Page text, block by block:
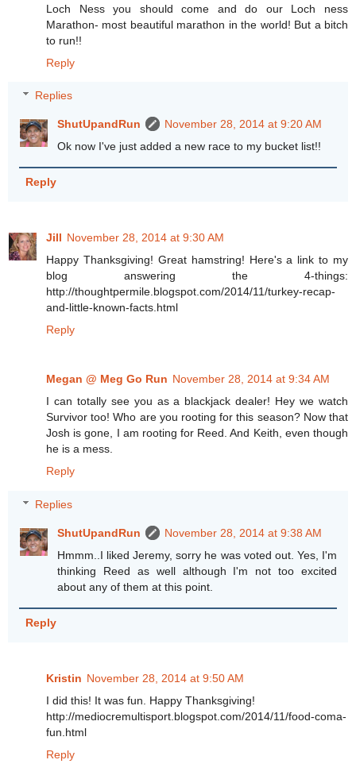
Loch Ness you should come and do our Loch ness
Marathon- most beautiful marathon in the world! But a bitch
to run!!
Reply
Replies
ShutUpandRun
November 28, 2014 at 9:20 AM
Ok now I've just added a new race to my bucket list!!
Reply
Jill November 28, 2014 at 9:30 AM
Happy Thanksgiving! Great hamstring! Here's a link to my
blog answering the 4-things:
http://thoughtpermile.blogspot.com/2014/11/turkey-recap-
and-little-known-facts.html
Reply
Megan @ Meg Go Run November 28, 2014 at 9:34 AM
I can totally see you as a blackjack dealer! Hey we watch
Survivor too! Who are you rooting for this season? Now that
Josh is gone, I am rooting for Reed. And Keith, even though
he is a mess.
Reply
Replies
ShutUpandRun
November 28, 2014 at 9:38 AM
Hmmm..I liked Jeremy, sorry he was voted out. Yes, I'm
thinking Reed as well although I'm not too excited
about any of them at this point.
Reply
Kristin November 28, 2014 at 9:50 AM
I did this! It was fun. Happy Thanksgiving!
http://mediocremultisport.blogspot.com/2014/11/food-coma-
fun.html
Reply